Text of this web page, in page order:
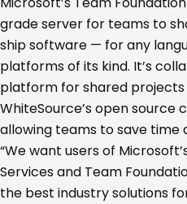
grade server for teams to
ship software — for any
platforms of its kind. It’s
platform for shared
WhiteSource’s open
allowing teams to save
“We want users of
Services and Team
the best industry solutions